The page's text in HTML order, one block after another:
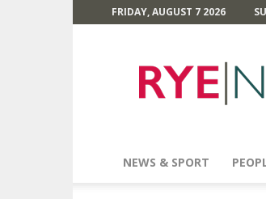
FRIDAY, AUGUST 7 2026
NEWS & SPORT